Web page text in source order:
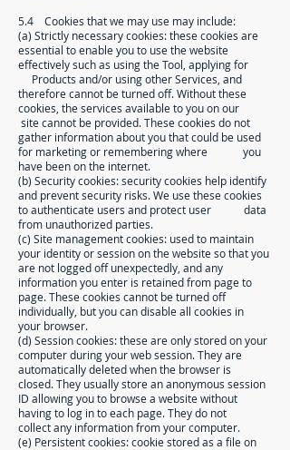
5.4 Cookies that we may use may include:
(a) Strictly necessary cookies: these cookies are
essential to enable you to use the website
effectively such as using the Tool, applying for
Products and/or using other Services, and
therefore cannot be turned off. Without these
cookies, the services available to you on our
site cannot be provided. These cookies do not
gather information about you that could be used
for marketing or remembering where you
have been on the internet.
(b) Security cookies: security cookies help identify
and prevent security risks. We use these cookies
to authenticate users and protect user data
from unauthorized parties.
(c) Site management cookies: used to maintain
your identity or session on the website so that you
are not logged off unexpectedly, and any
information you enter is retained from page to
page. These cookies cannot be turned off
individually, but you can disable all cookies in
your browser.
(d) Session cookies: these are only stored on your
computer during your web session. They are
automatically deleted when the browser is
closed. They usually store an anonymous session
ID allowing you to browse a website without
having to log in to each page. They do not
collect any information from your computer.
(e) Persistent cookies: cookie stored as a file on